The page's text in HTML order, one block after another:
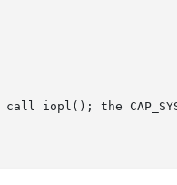
iopl(); the